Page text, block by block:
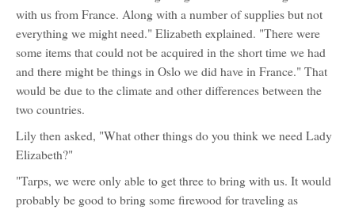
with us from France. Along with a number of supplies but not
everything we might need." Elizabeth explained. "There were
some items that could not be acquired in the short time we had
and there might be things in Oslo we did have in France." That
would be due to the climate and other differences between the
two countries.
Lily then asked, "What other things do you think we need Lady
Elizabeth?"
"Tarps, we were only able to get three to bring with us. It would
probably be good to bring some firewood for traveling as